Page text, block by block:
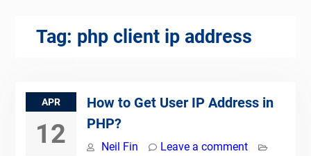
Tag: php client ip address
APR
12
How to Get User IP Address in
PHP?
Neil Fin
Leave a comment